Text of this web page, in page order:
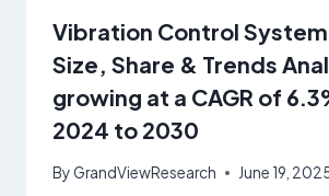
Vibration Control
Size, Share & Trends
growing at a CAGR of
2024 to 2030
ByGrandViewResearch June 19,